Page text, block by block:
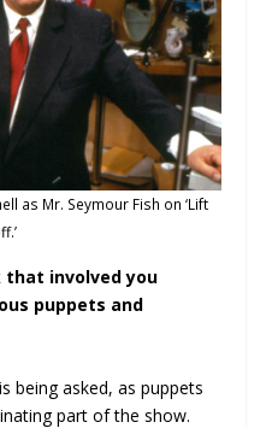
as Mr. Seymour Fish on ‘Lift
that involved you
puppets and
being asked, as puppets
part of the show.